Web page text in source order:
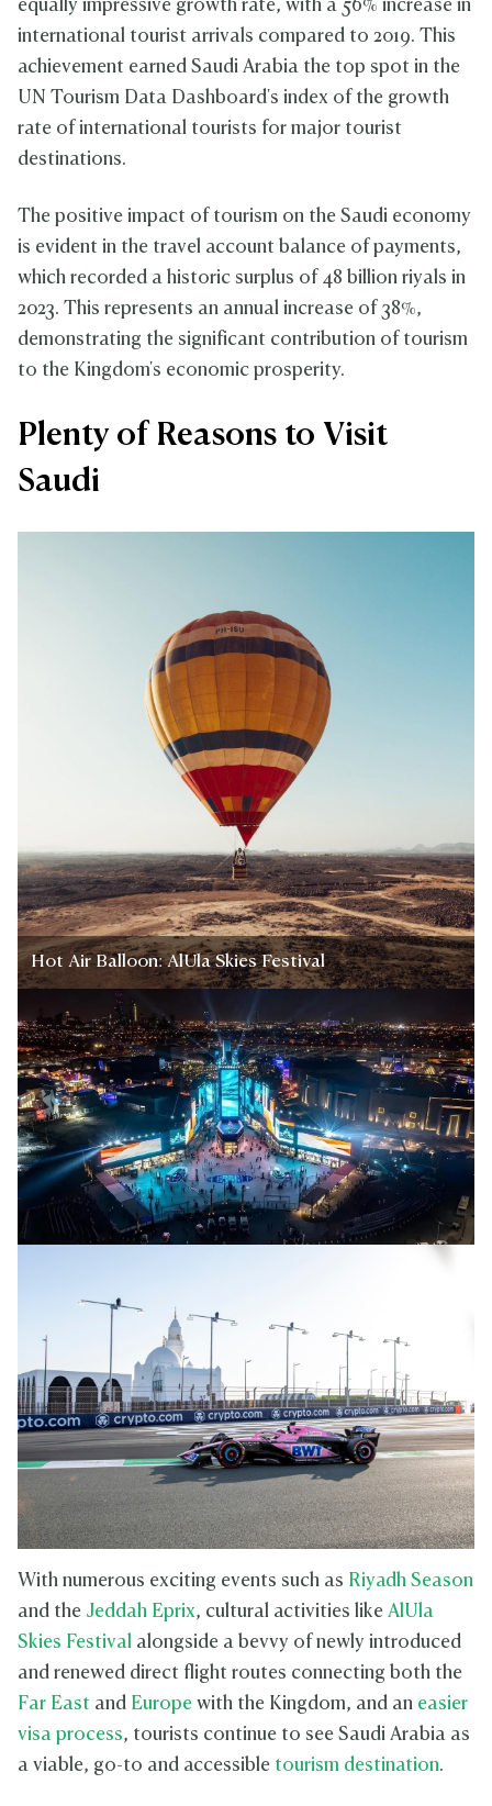
equally impressive growth rate, with a 56% increase in
international tourist arrivals compared to 2019. This
achievement earned Saudi Arabia the top spot in the
UN Tourism Data Dashboard's index of the growth
rate of international tourists for major tourist
destinations.
The positive impact of tourism on the Saudi economy
is evident in the travel account balance of payments,
which recorded a historic surplus of 48 billion riyals in
2023. This represents an annual increase of 38%,
demonstrating the significant contribution of tourism
to the Kingdom's economic prosperity.
Plenty of Reasons to Visit
Saudi
Hot Air Balloon: AlUla Skies Festival
With numerous exciting events such as Riyadh Season
and the Jeddah Eprix, cultural activities like AlUla
Skies Festival alongside a bevvy of newly introduced
and renewed direct flight routes connecting both the
Far East and Europe with the Kingdom, and an easier
visa process, tourists continue to see Saudi Arabia as
a viable, go-to and accessible tourism destination.